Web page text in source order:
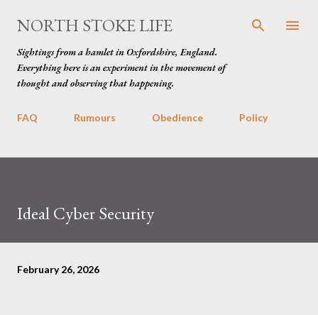
Skip to main content
NORTH STOKE LIFE
Sightings from a hamlet in Oxfordshire, England.
Everything here is an experiment in the movement of
thought and observing that happening.
FAQ Rumours Obedience Policy
Ideal Cyber Security
February 26, 2026